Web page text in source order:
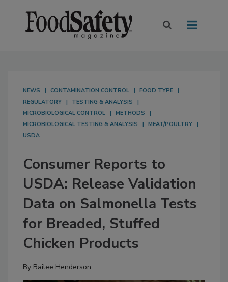
NEWS CONTAMINATION CONTROL
FOOD TYPE
REGULATORY
TESTING & ANALYSIS
MICROBIOLOGICAL CONTROL
METHODS
MICROBIOLOGICAL TESTING & ANALYSIS
MEAT/POULTRY
USDA
Consumer Reports to
USDA: Release Validation
Data on Salmonella Tests
for Breaded, Stuffed
Chicken Products
By Bailee Henderson